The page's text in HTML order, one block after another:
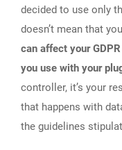
decided to use only
doesn’t mean that
can affect your
you use with your
controller, it’s your
that happens with
the guidelines